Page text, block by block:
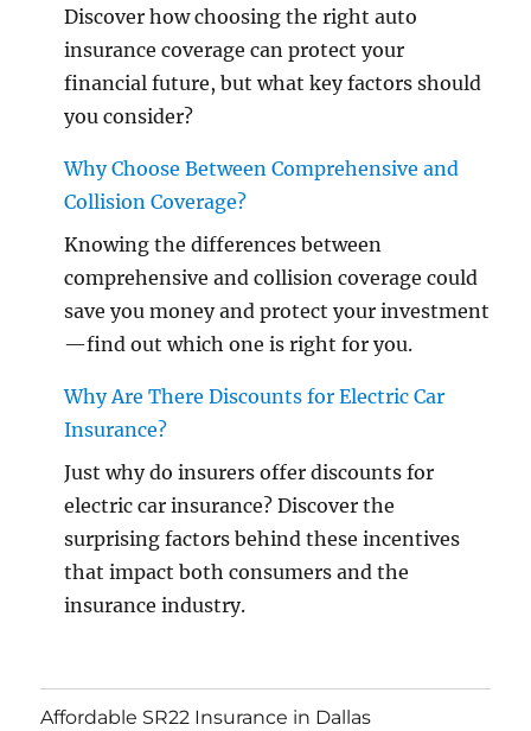
Discover how choosing the right auto
insurance coverage can protect your
financial future, but what key factors should
you consider?
Why Choose Between Comprehensive and
Collision Coverage?
Knowing the differences between
comprehensive and collision coverage could
save you money and protect your investment
—find out which one is right for you.
Why Are There Discounts for Electric Car
Insurance?
Just why do insurers offer discounts for
electric car insurance? Discover the
surprising factors behind these incentives
that impact both consumers and the
insurance industry.
Affordable SR22 Insurance in Dallas